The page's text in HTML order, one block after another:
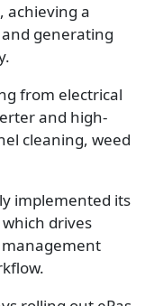
achieving a
generating
from electrical
and high-
cleaning, weed
implemented its
drives